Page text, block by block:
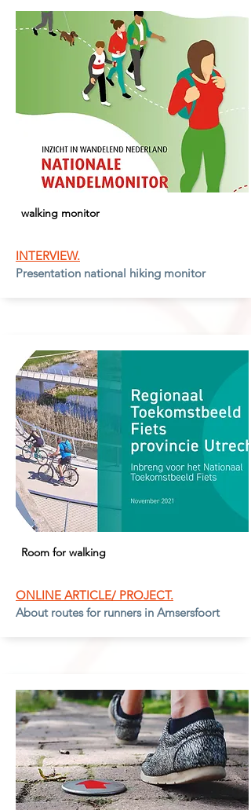
walking monitor
INTERVIEW.
Presentation national hiking monitor
Room for walking
ONLINE ARTICLE/ PROJECT.
About routes for runners in Amsersfoort